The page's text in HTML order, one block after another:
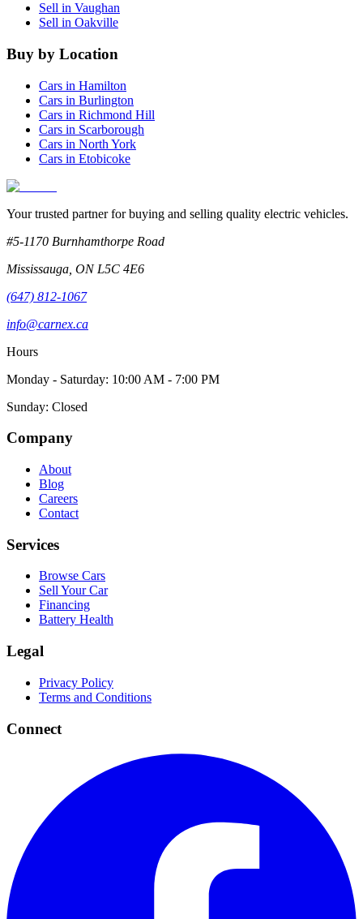
Sell in Vaughan
Sell in Oakville
Buy by Location
Cars in Hamilton
Cars in Burlington
Cars in Richmond Hill
Cars in Scarborough
Cars in North York
Cars in Etobicoke
Your trusted partner for buying and selling quality electric vehicles.
#5-1170 Burnhamthorpe Road
Mississauga ON L5C 4E6
(647) 812-1067
info@carnex.ca
Hours
Monday - Saturday: 10:00 AM - 7:00 PM
Sunday: Closed
Company
About
Blog
Careers
Contact
Services
Browse Cars
Sell Your Car
Financing
Battery Health
Legal
Privacy Policy
Terms and Conditions
Connect